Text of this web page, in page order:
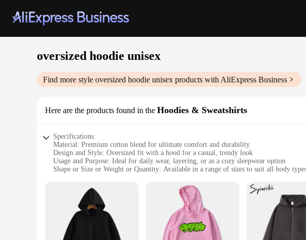
oversized hoodie unisex
Find more style oversized hoodie unisex products with AliExpress Business
Here are the products found in the Hoodies & Sweatshirts
Specifications:
Material: Premium cotton blend for ultimate comfort and durability
Design and Style: Oversized fit with a hood for a casual, trendy look
Usage and Purpose: Ideal for daily wear, layering, or as a cozy sleepwear option
Shape or Size or Weight or Quantity: Available in a range of sizes to suit all body
Parts and Accessories: No additional accessories required for a complete look
Features:
**Comfort Meets Style**
Embrace the fusion of comfort and style with our oversized hoodie unisex
yet fashionable aesthetic. The hoodie's oversized fit ensures that it drapes
out for a casual outing, this hoodie is your go-to garment for comfort and style.